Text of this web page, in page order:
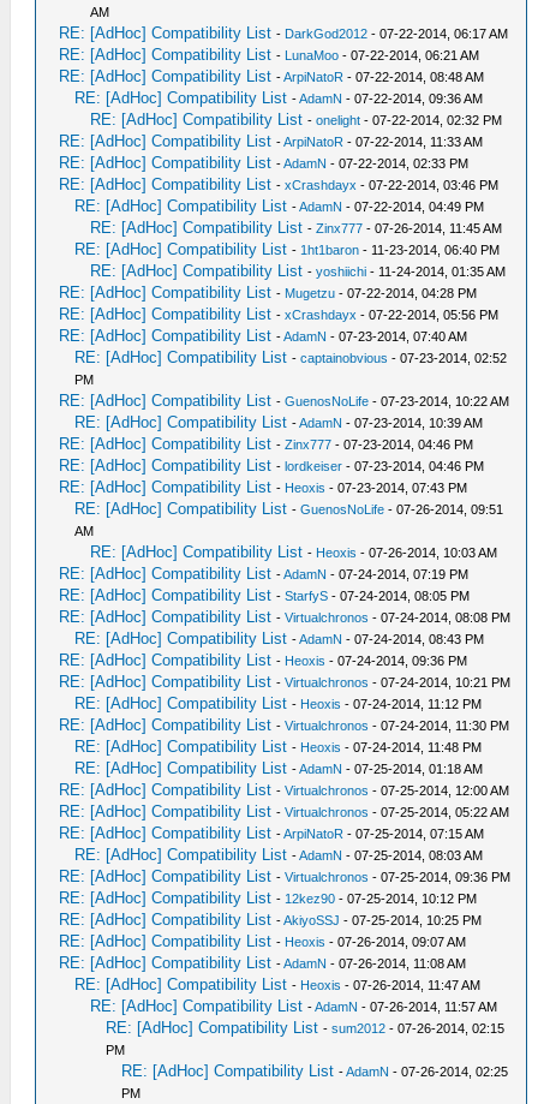
AM
RE: [AdHoc] Compatibility List - DarkGod2012 - 07-22-2014, 06:17 AM
RE: [AdHoc] Compatibility List - LunaMoo - 07-22-2014, 06:21 AM
RE: [AdHoc] Compatibility List -ArpiNatoR - 07-22-2014, 08:48 AM
RE: [AdHoc] Compatibility List -AdamN - 07-22-2014, 09:36 AM
RE: [AdHoc] Compatibility List -onelight - 07-22-2014, 02:32 PM
RE: [AdHoc] Compatibility List -ArpiNatoR - 07-22-2014, 11:33 AM
RE: [AdHoc] Compatibility List -AdamN - 07-22-2014, 02:33 PM
RE: [AdHoc] Compatibility List -xCrashdayx - 07-22-2014, 03:46 PM
RE: [AdHoc] Compatibility List -AdamN - 07-22-2014, 04:49 PM
RE: [AdHoc] Compatibility List -Zinx777 - 07-26-2014, 11:45 AM
RE: [AdHoc] Compatibility List - 1ht1baron - 11-23-2014, 06:40 PM
RE: [AdHoc] Compatibility List -yoshiichi - 11-24-2014, 01:35 AM
RE: [AdHoc] Compatibility List - Mugetzu - 07-22-2014, 04:28 PM
RE: [AdHoc] Compatibility List -xCrashdayx - 07-22-2014, 05:56 PM
RE: [AdHoc] Compatibility List -AdamN - 07-23-2014, 07:40 AM
RE: [AdHoc] Compatibility List -captainobvious - 07-23-2014, 02:52
PM
RE: [AdHoc] Compatibility List -GuenosNoLife - 07-23-2014, 10:22 AM
RE: [AdHoc] Compatibility List -AdamN - 07-23-2014, 10:39 AM
RE: [AdHoc] Compatibility List -Zinx777 - 07-23-2014, 04:46 PM
RE: [AdHoc] Compatibility List -lordkeiser - 07-23-2014, 04:46 PM
RE: [AdHoc] Compatibility List - Heoxis - 07-23-2014, 07:43 PM
RE: [AdHoc] Compatibility List -GuenosNoLife - 07-26-2014, 09:51
AM
RE: [AdHoc] Compatibility List - Heoxis - 07-26-2014, 10:03 AM
RE: [AdHoc] Compatibility List -AdamN - 07-24-2014, 07:19 PM
RE: [AdHoc] Compatibility List -StarfyS - 07-24-2014, 08:05 PM
RE: [AdHoc] Compatibility List -Virtualchronos - 07-24-2014, 08:08 PM
RE: [AdHoc] Compatibility List -AdamN - 07-24-2014, 08:43 PM
RE: [AdHoc] Compatibility List - Heoxis - 07-24-2014, 09:36 PM
RE: [AdHoc] Compatibility List -Virtualchronos - 07-24-2014, 10:21 PM
RE: [AdHoc] Compatibility List - Heoxis - 07-24-2014, 11:12 PM
RE: [AdHoc] Compatibility List -Virtualchronos - 07-24-2014, 11:30 PM
RE: [AdHoc] Compatibility List - Heoxis - 07-24-2014, 11:48 PM
RE: [AdHoc] Compatibility List -AdamN - 07-25-2014, 01:18 AM
RE: [AdHoc] Compatibility List -Virtualchronos - 07-25-2014, 12:00 AM
RE: [AdHoc] Compatibility List -Virtualchronos - 07-25-2014, 05:22 AM
RE: [AdHoc] Compatibility List -ArpiNatoR - 07-25-2014, 07:15 AM
RE: [AdHoc] Compatibility List -AdamN - 07-25-2014, 08:03 AM
RE: [AdHoc] Compatibility List -Virtualchronos - 07-25-2014, 09:36 PM
RE: [AdHoc] Compatibility List - 12kez90 - 07-25-2014, 10:12 PM
RE: [AdHoc] Compatibility List -AkiyoSSJ - 07-25-2014, 10:25 PM
RE: [AdHoc] Compatibility List - Heoxis - 07-26-2014, 09:07 AM
RE: [AdHoc] Compatibility List -AdamN - 07-26-2014, 11:08 AM
RE: [AdHoc] Compatibility List - Heoxis - 07-26-2014, 11:47 AM
RE: [AdHoc] Compatibility List -AdamN - 07-26-2014, 11:57 AM
RE: [AdHoc] Compatibility List -sum2012 - 07-26-2014, 02:15
PM
RE: [AdHoc] Compatibility List -AdamN - 07-26-2014, 02:25
PM